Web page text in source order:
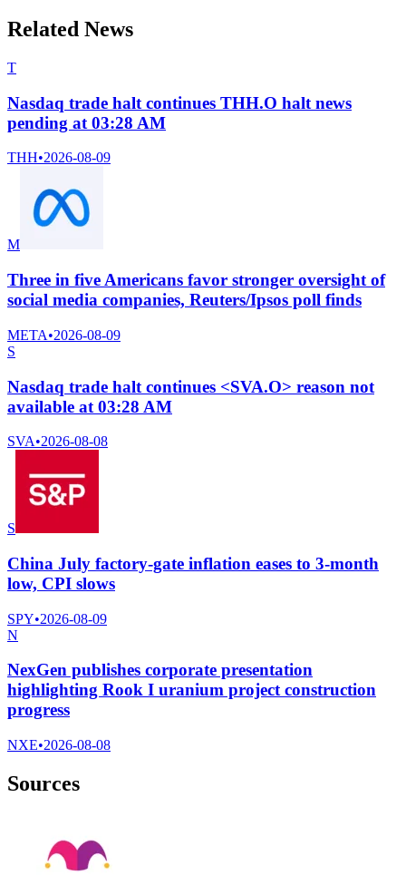
Related News
T
Nasdaq trade halt continues THH.O halt news
pending at 03:28 AM
THH•2026-08-09
M
Three in five Americans favor stronger oversight of
social media companies, Reuters/Ipsos poll finds
META•2026-08-09
S
Nasdaq trade halt continues <SVA.O> reason not
available at 03:28 AM
SVA•2026-08-08
S
China July factory-gate inflation eases to 3-month
low, CPI slows
SPY•2026-08-09
N
NexGen publishes corporate presentation
highlighting Rook I uranium project construction
progress
NXE•2026-08-08
Sources